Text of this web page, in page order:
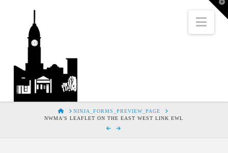
HOMENINJA_FORMS_PREVIEW_PAGE
NWMA'S LEAFLET ON THE EAST WEST LINK EWL